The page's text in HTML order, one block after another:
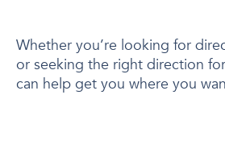
Whether you’re looking for
or seeking the right direction
can help get you where you